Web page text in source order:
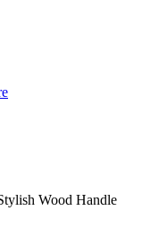
Wood Handle